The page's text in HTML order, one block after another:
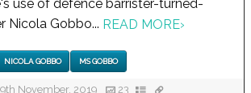
use of defence barrister-turned-
Nicola Gobbo... READ MORE›
NICOLA GOBBO MS GOBBO
November, 2019 23